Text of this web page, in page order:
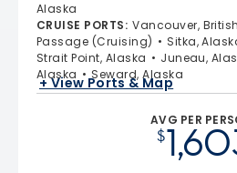
Alaska
CRUISE PORTS: Vancouver,
Passage (Cruising)
Sitka,
Strait Point, Alaska
Juneau,
Alaska
Seward, Alaska
+ View Ports & Map
AVG PER
$